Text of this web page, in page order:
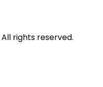
rights reserved.